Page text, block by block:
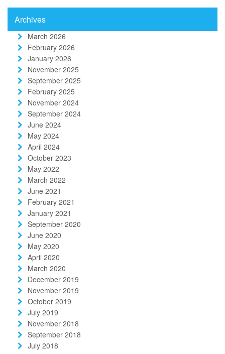
Archives
March 2026
February 2026
January 2026
November 2025
September 2025
February 2025
November 2024
September 2024
June 2024
May 2024
April 2024
October 2023
May 2022
March 2022
June 2021
February 2021
January 2021
September 2020
June 2020
May 2020
April 2020
March 2020
December 2019
November 2019
October 2019
July 2019
November 2018
September 2018
July 2018